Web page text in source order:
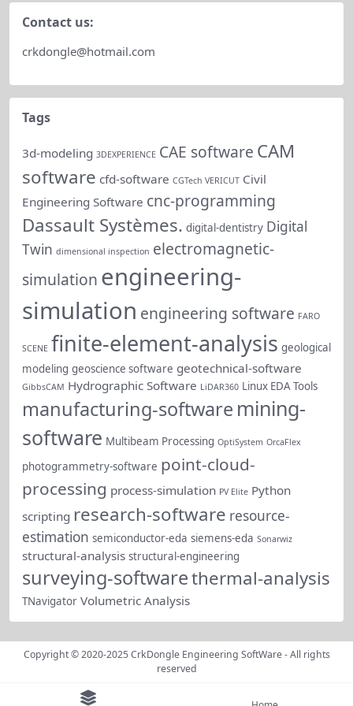
Contact us:
crkdongle@hotmail.com
Tags
3d-modeling 3DEXPERIENCE CAE software CAM
software cfd-software CGTech VERICUT Civil
Engineering Software cnc-programming
Dassault Systèmes. digital-dentistry Digital
Twin dimensional inspection electromagnetic-
simulation engineering-
simulation engineering software FARO
SCENE finite-element-analysis geological
modeling geoscience software geotechnical-software
GibbsCAM Hydrographic Software LiDAR360 Linux EDA Tools
manufacturing-software mining-
software Multibeam Processing OptiSystem OrcaFlex
photogrammetry-software point-cloud-
processing process-simulation PV Elite Python
scripting research-software resource-
estimation semiconductor-eda siemens-eda Sonarwiz
structural-analysis structural-engineering
surveying-softwarethermal-analysis
TNavigator Volumetric Analysis
Copyright © 2020-2025CrkDongle Engineering SoftWare- All rights
reserved